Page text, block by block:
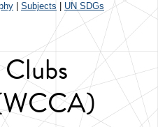
Subjects UN SDGs